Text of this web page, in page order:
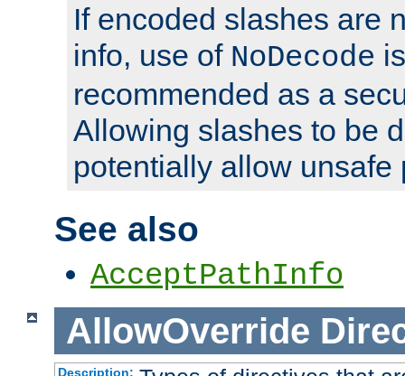
If encoded slashes are
info, use of NoDecode
recommended as a
Allowing slashes to be
potentially allow unsafe
See also
AcceptPathInfo
AllowOverride
Description: